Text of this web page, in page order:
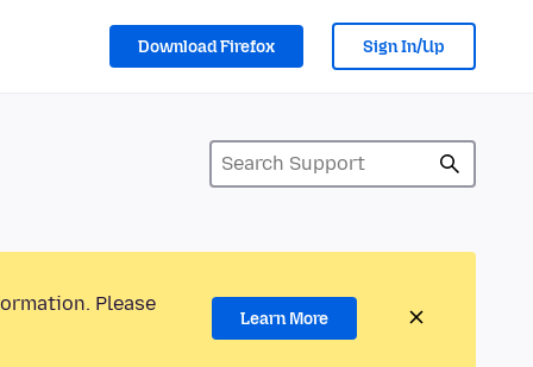
Download Firefox Sign In/Up
Please
Learn More